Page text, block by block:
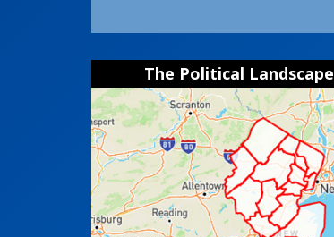
The Political Landscape